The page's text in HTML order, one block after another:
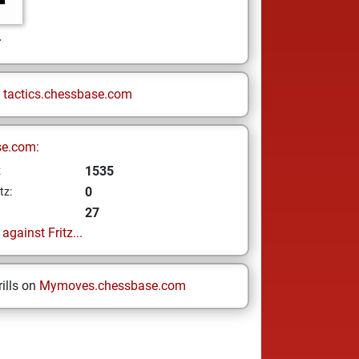
tactics.chessbase.com
1535
0
27
Fritz...
on Mymoves.chessbase.com